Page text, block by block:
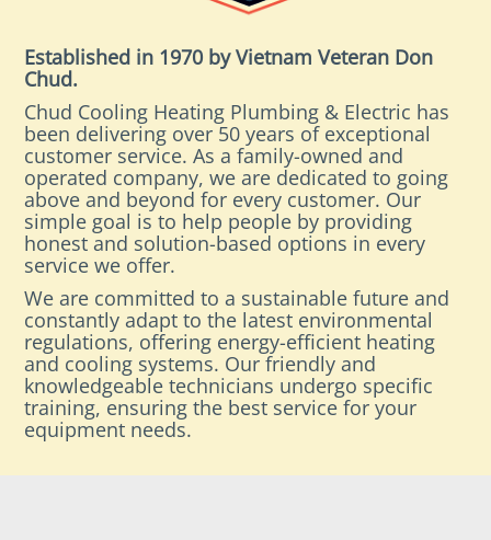
Established in 1970 by Vietnam Veteran Don
Chud.
Chud Cooling Heating Plumbing & Electric has
been delivering over 50 years of exceptional
customer service. As a family-owned and
operated company, we are dedicated to going
above and beyond for every customer. Our
simple goal is to help people by providing
honest and solution-based options in every
service we offer.
We are committed to a sustainable future and
constantly adapt to the latest environmental
regulations, offering energy-efficient heating
and cooling systems. Our friendly and
knowledgeable technicians undergo specific
training, ensuring the best service for your
equipment needs.